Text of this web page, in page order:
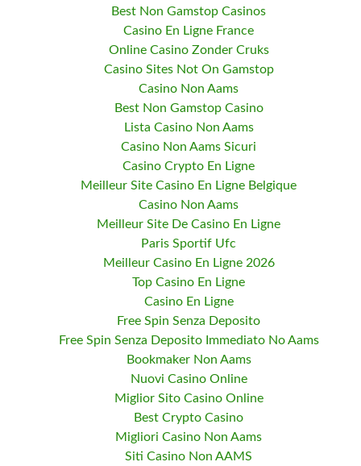
Best Non Gamstop Casinos
Casino En Ligne France
Online Casino Zonder Cruks
Casino Sites Not On Gamstop
Casino Non Aams
Best Non Gamstop Casino
Lista Casino Non Aams
Casino Non Aams Sicuri
Casino Crypto En Ligne
Meilleur Site Casino En Ligne Belgique
Casino Non Aams
Meilleur Site De Casino En Ligne
Paris Sportif Ufc
Meilleur Casino En Ligne 2026
Top Casino En Ligne
Casino En Ligne
Free Spin Senza Deposito
Free Spin Senza Deposito Immediato No Aams
Bookmaker Non Aams
Nuovi Casino Online
Miglior Sito Casino Online
Best Crypto Casino
Migliori Casino Non Aams
Siti Casino Non AAMS